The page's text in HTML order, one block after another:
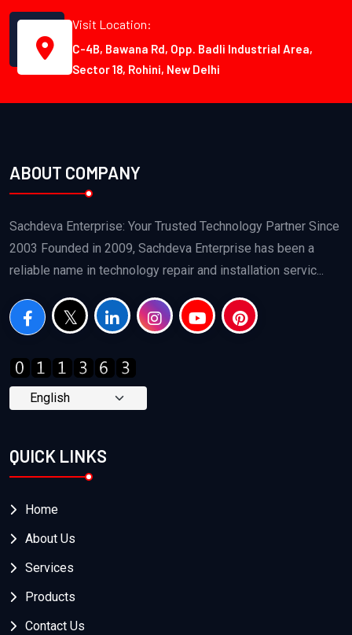
Visit Location:
C-4B, Bawana Rd, Opp. Badli Industrial Area,
Sector 18, Rohini, New Delhi
ABOUT COMPANY
Sachdeva Enterprise: Your Trusted Technology Partner Since
2003 Founded in 2009, Sachdeva Enterprise has been a
reliable name in technology repair and installation servic...
QUICK LINKS
Home
About Us
Services
Products
Contact Us